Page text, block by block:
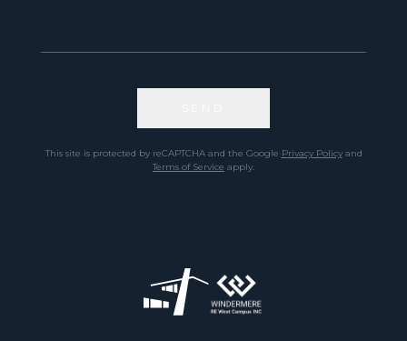
This site is protected by reCAPTCHA and the Google Privacy Policy and
Terms of Service apply.